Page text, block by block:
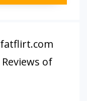
fatflirt.com
Reviews of